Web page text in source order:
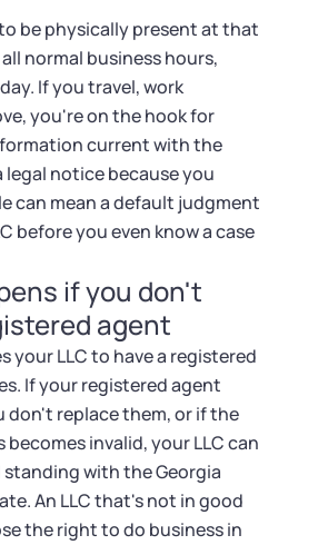
be physically present at that
normal business hours,
If you travel, work
you're on the hook for
current with the
legal notice because you
can mean a default judgment
before you even know a case
if you don't
agent
your LLC to have a registered
If your registered agent
don't replace them, or if the
becomes invalid, your LLC can
with the Georgia
An LLC that's not in good
the right to do business in